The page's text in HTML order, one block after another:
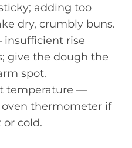
adding too
dry, crumbly buns.
insufficient rise
give the dough the
spot.
temperature —
oven thermometer if
or cold.